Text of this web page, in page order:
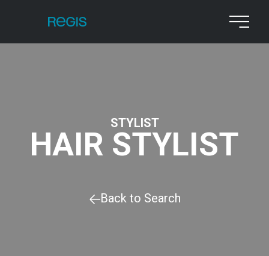
STYLIST
HAIR STYLIST
Back to Search